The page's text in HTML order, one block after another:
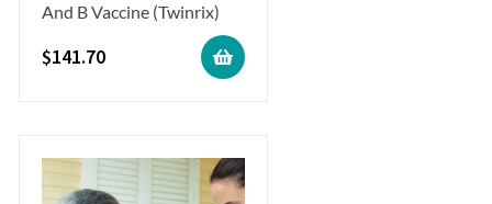
And B Vaccine (Twinrix)
$141.70